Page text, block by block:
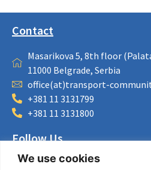
We use cookies
Contact
Masarikova 5, 8th floor
11000 Belgrade, Serbia
office(at)transport-
+381 11 3131799
+381 11 3131800
Follow Us
LinkedIn